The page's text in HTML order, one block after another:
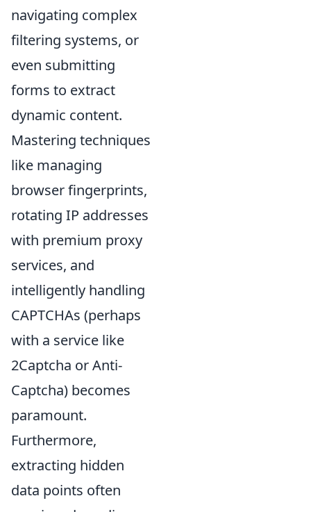
navigating complex
filtering systems, or
even submitting
forms to extract
dynamic content.
Mastering techniques
like managing
browser fingerprints,
rotating IP addresses
with premium proxy
services, and
intelligently handling
CAPTCHAs (perhaps
with a service like
2Captcha or Anti-
Captcha) becomes
paramount.
Furthermore,
extracting hidden
data points often